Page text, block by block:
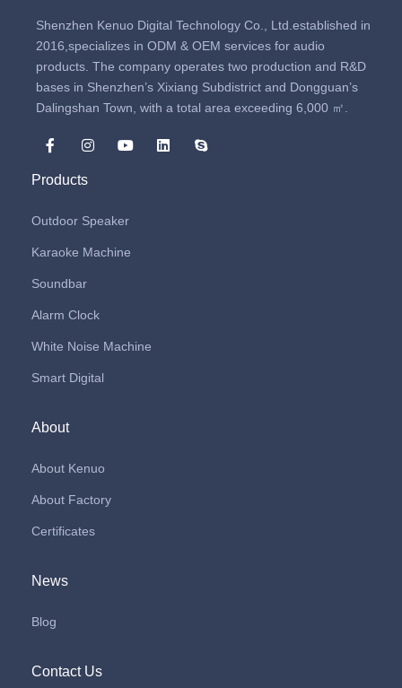
Shenzhen Kenuo Digital Technology Co., Ltd.established in
2016,specializes in ODM & OEM services for audio
products. The company operates two production and R&D
bases in Shenzhen’s Xixiang Subdistrict and Dongguan’s
Dalingshan Town, with a total area exceeding 6,000 ㎡.
Products
Outdoor Speaker
Karaoke Machine
Soundbar
Alarm Clock
White Noise Machine
Smart Digital
About
About Kenuo
About Factory
Certificates
News
Blog
Contact Us